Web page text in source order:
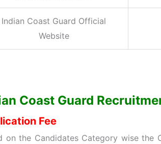
Indian Coast Guard Official
Website
Coast Guard
Fee
on the Candidates Category wise the